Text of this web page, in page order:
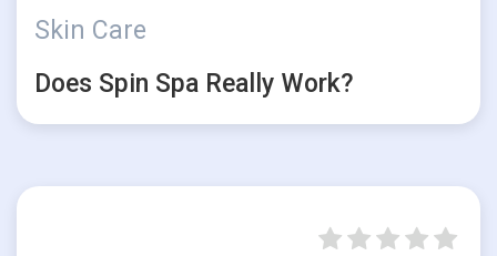
Skin Care
Does Spin Spa Really Work?